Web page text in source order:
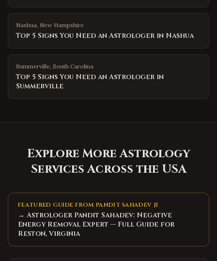
Nashua, New Hampshire
Top 5 Signs You Need an Astrologer in Nashua
Summerville, South Carolina
Top 5 Signs You Need an Astrologer in
Summerville
Explore More Astrology
Services Across the USA
FEATURED GUIDE FROM PANDIT SAHADEV JI
→ Astrologer Pandit Sahadev: Negative
Energy Removal Expert — Full Guide for
Reston, Virginia